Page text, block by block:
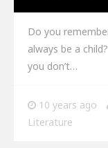
Do you
always be a
you don’t…
10 years ago
Literature